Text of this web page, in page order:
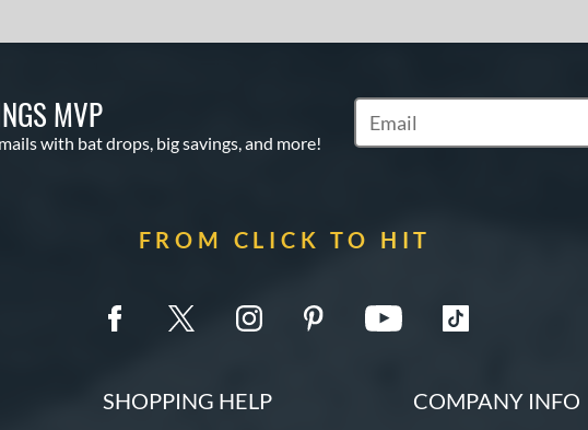
MVP
with bat drops, big savings, and more!
Subscribe to Marketing Updates
FROM CLICK TO HIT
SHOPPING HELP COMPANY INFO